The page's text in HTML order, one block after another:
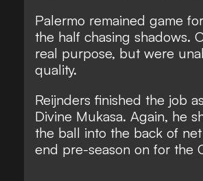
Palermo remained game
the half chasing shadows.
real purpose, but were
quality.
Reijnders finished the job
Divine Mukasa. Again, he
the ball into the back of
end pre-season on for the